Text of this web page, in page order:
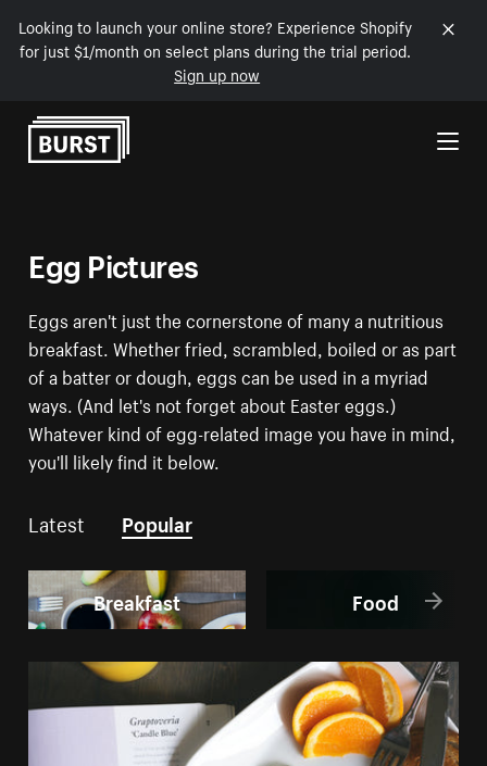
Looking to launch your online store? Experience Shopify
for just $1/month on select plans during the trial period.
Sign up now
Skip to Content
Egg Pictures
Eggs aren't just the cornerstone of many a nutritious
breakfast. Whether fried, scrambled, boiled or as part
of a batter or dough, eggs can be used in a myriad
ways. (And let's not forget about Easter eggs.)
Whatever kind of egg-related image you have in mind,
you'll likely find it below.
Latest Popular
Breakfast Food